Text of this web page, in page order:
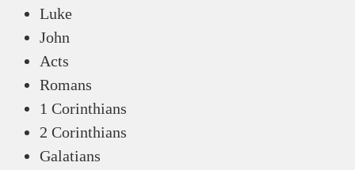
Luke
John
Acts
Romans
1 Corinthians
2 Corinthians
Galatians